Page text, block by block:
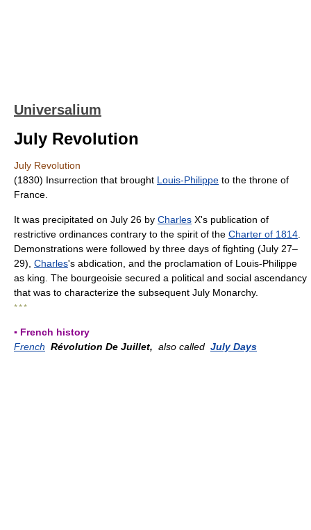
Universalium
July Revolution
July Revolution
(1830) Insurrection that brought Louis-Philippe to the throne of
France.
It was precipitated on July 26 by Charles X's publication of
restrictive ordinances contrary to the spirit of the Charter of 1814
Demonstrations were followed by three days of fighting (July 27–
29), Charles's abdication, and the proclamation of Louis-Philippe
as king. The bourgeoisie secured a political and social ascendancy
that was to characterize the subsequent July Monarchy.
* * *
▪ French history
French Révolution De Juillet, also called July Days